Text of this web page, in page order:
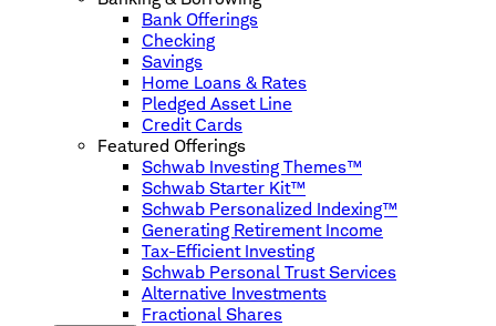
Bank Offerings
Checking
Savings
Home Loans & Rates
Pledged Asset Line
Credit Cards
Featured Offerings
Schwab Investing Themes™
Schwab Starter Kit™
Schwab Personalized Indexing™
Generating Retirement Income
Tax-Efficient Investing
Schwab Personal Trust Services
Alternative Investments
Fractional Shares